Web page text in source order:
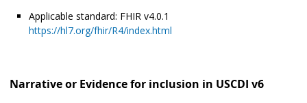
Applicable standard: FHIR v4.0.1
https://hl7.org/fhir/R4/index.html
Narrative or Evidence for inclusion in USCDI v6